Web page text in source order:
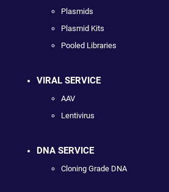
Plasmids
Plasmid Kits
Pooled Libraries
VIRAL SERVICE
AAV
Lentivirus
DNA SERVICE
Cloning Grade DNA